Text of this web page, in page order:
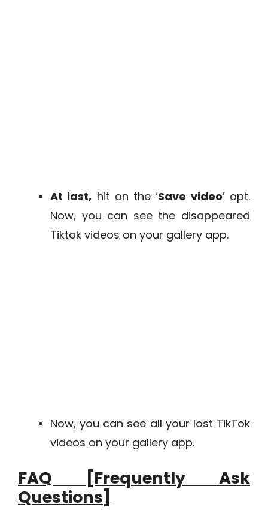
At last, hit on the ‘Save video’ opt.
Now, you can see the disappeared
Tiktok videos on your gallery app.
Now, you can see all your lost TikTok
videos on your gallery app.
FAQ [Frequently Ask
Questions]